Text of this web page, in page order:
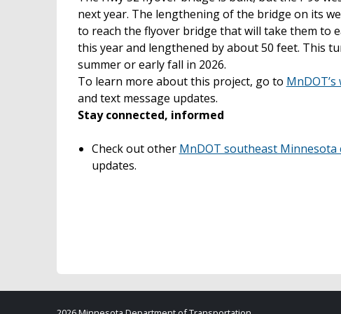
next year. The lengthening of the bridge on its
to reach the flyover bridge that will take them to
this year and lengthened by about 50 feet. This
summer or early fall in 2026.
To learn more about this project, go to
and text message updates.
Stay connected, informed
Check out other MnDOT southeast
updates.